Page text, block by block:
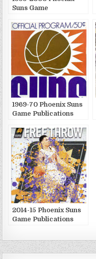
Suns Game
1969-70 Phoenix Suns
Game Publications
2014-15 Phoenix Suns
Game Publications